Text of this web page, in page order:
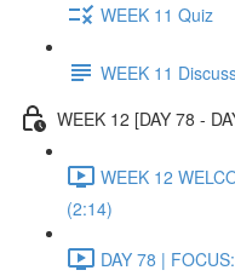
WEEK 11 Quiz
WEEK 11
WEEK 12 [DAY 78 -
WEEK 12
(2:14)
DAY 78 |